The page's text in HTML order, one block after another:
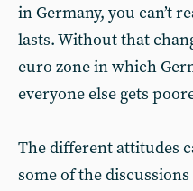
in Germany, you can’t
lasts. Without that
euro zone in which
everyone else gets
The different attitudes
some of the